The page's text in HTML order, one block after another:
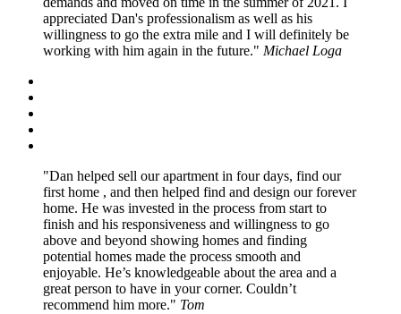
appreciated Dan's professionalism as well as his
willingness to go the extra mile and I will definitely be
working with him again in the future.
Michael Loga
Dan helped sell our apartment in four days, find our
first home , and then helped find and design our forever
home. He was invested in the process from start to
finish and his responsiveness and willingness to go
above and beyond showing homes and finding
potential homes made the process smooth and
enjoyable. He’s knowledgeable about the area and a
great person to have in your corner. Couldn’t
recommend him more.
Tom